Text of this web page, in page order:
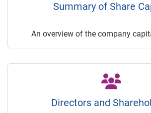
Summary of Share
An overview of the company
Directors and